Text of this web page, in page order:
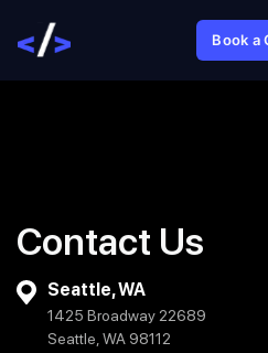
Book a
Contact Us
Seattle, WA
1425 Broadway 22689
Seattle, WA 98112